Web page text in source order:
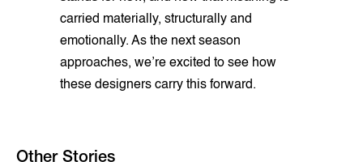
carried materially, structurally and
emotionally. As the next season
approaches, we’re excited to see how
these designers carry this forward.
Other Stories